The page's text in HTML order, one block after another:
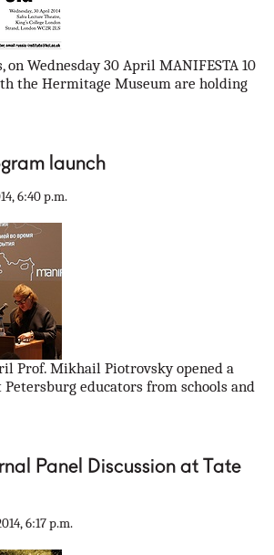
on Wednesday 30 April MANIFESTA 10
the Hermitage Museum are holding
launch
6:40 p.m.
Prof. Mikhail Piotrovsky opened a
educators from schools and
Panel Discussion at Tate
6:17 p.m.